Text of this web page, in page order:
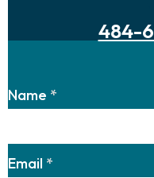
484-
Name *
Email *